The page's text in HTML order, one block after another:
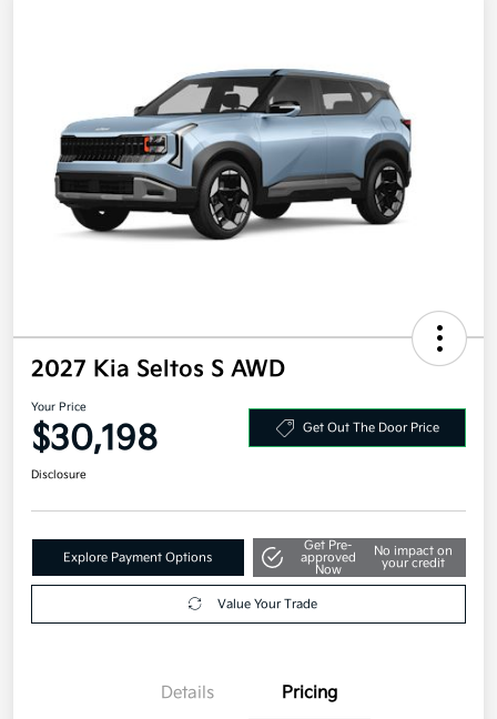
2027 Kia Seltos S AWD
Your Price
$30,198 Get Out The Door Price
Disclosure
Explore Payment Options
Get Pre-
approved
Now
No impact on
your credit
Value Your Trade
Details Pricing